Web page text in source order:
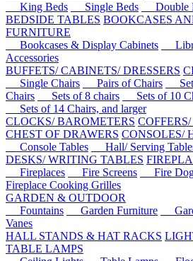
King Beds
Single Beds Double
BEDSIDE TABLES BOOKCASES
FURNITURE
Bookcases & Display Cabinets
Accessories
BUFFETS/ CABINETS/ DRESSERS
Single Chairs
Pairs of Chairs
Chairs
Sets of 8 chairs Sets of 10
Sets of 14 Chairs, and larger
CLOCKS/ BAROMETERS
CHEST OF DRAWERS CONSOLES/
Console Tables
Hall/ Serving
DESKS/ WRITING TABLES
Fireplaces
Fire Screens Fire
Fireplace Cooking Grilles
GARDEN & OUTDOOR
Fountains
Garden Furniture
Vanes
HALL STANDS & HAT RACKS
TABLE LAMPS